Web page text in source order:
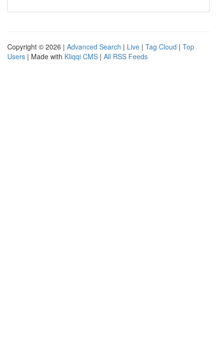
Copyright © 2026 | Advanced Search | Live | Tag Cloud | Top
Users | Made with Kliqqi CMS | All RSS Feeds